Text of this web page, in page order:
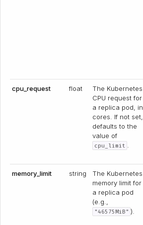
cpu_request float
The Kubernetes
CPU request for
a replica pod, in
cores. If not set,
defaults to the
value of
cpu_limit
memory_limit string
The Kubernetes
memory limit for
a replica pod
(e.g.,
"46575MiB" ).